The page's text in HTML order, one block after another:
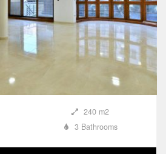
240 m2
3 Bathrooms